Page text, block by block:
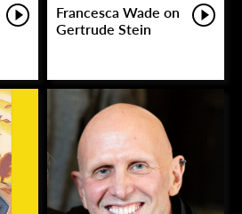
Francesca Wade on
Gertrude Stein